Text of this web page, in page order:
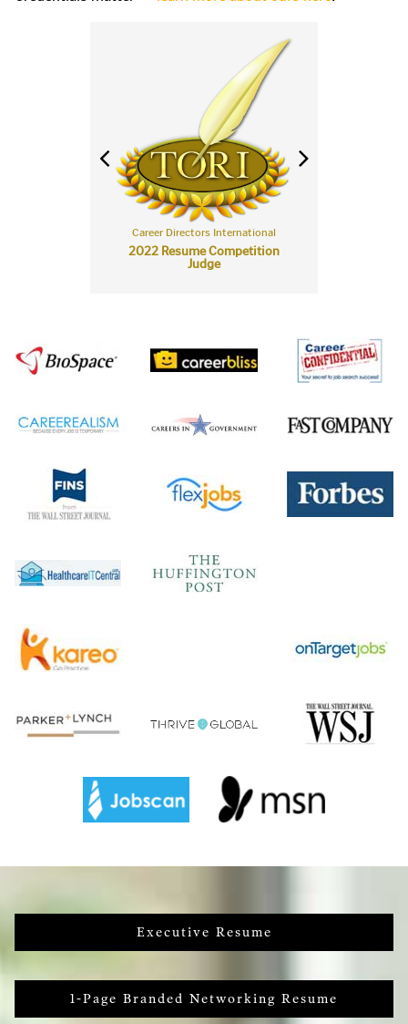
Career Directors International
2022 Resume Competition
Judge
Executive Resume
1-Page Branded Networking Resume